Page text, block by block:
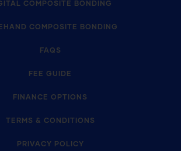
COMPOSITE BONDING
COMPOSITE BONDING
FAQS
FEE GUIDE
FINANCE OPTIONS
TERMS & CONDITIONS
PRIVACY POLICY